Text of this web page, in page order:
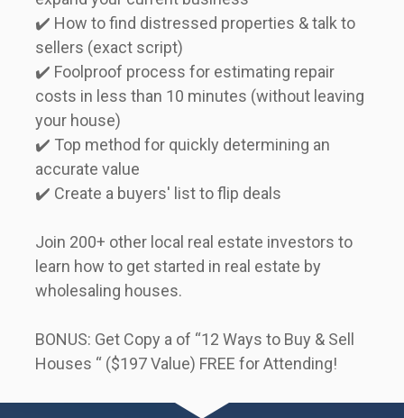
✔️ How to find distressed properties & talk to
sellers (exact script)
✔️ Foolproof process for estimating repair
costs in less than 10 minutes (without leaving
your house)
✔️ Top method for quickly determining an
accurate value
✔️ Create a buyers' list to flip deals
Join 200+ other local real estate investors to
learn how to get started in real estate by
wholesaling houses.
BONUS: Get Copy a of “12 Ways to Buy & Sell
Houses “ ($197 Value) FREE for Attending!